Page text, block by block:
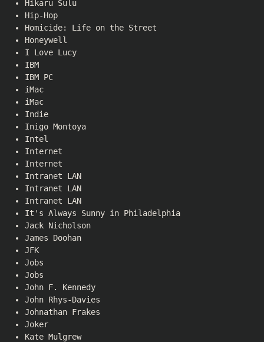
Hikaru Sulu
Hip-Hop
Homicide: Life on the Street
Honeywell
I Love Lucy
IBM
IBM PC
iMac
iMac
Indie
Inigo Montoya
Intel
Internet
Internet
Intranet LAN
Intranet LAN
Intranet LAN
It's Always Sunny in Philadelphia
Jack Nicholson
James Doohan
JFK
Jobs
Jobs
John F. Kennedy
John Rhys-Davies
Johnathan Frakes
Joker
Kate Mulgrew